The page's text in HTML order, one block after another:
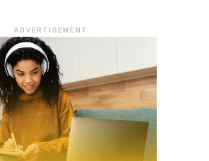
ADVERTISEMENT